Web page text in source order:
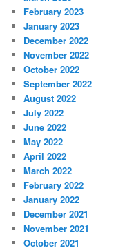
February 2023
January 2023
December 2022
November 2022
October 2022
September 2022
August 2022
July 2022
June 2022
May 2022
April 2022
March 2022
February 2022
January 2022
December 2021
November 2021
October 2021